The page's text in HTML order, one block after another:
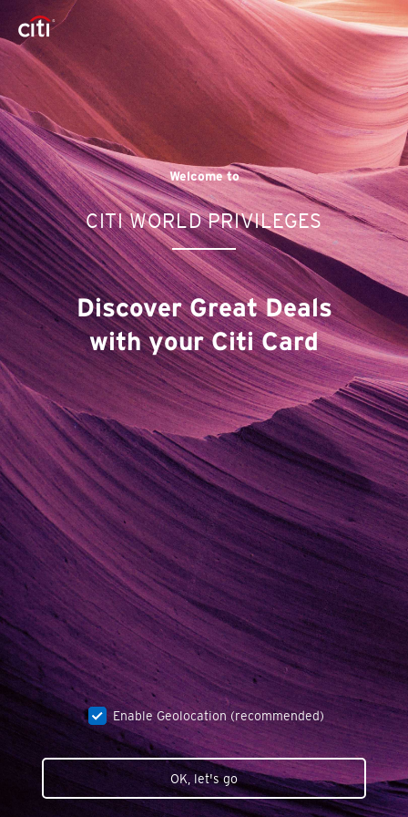
Welcome to
CITI WORLD PRIVILEGES
Discover Great Deals
with your Citi Card
Enable Geolocation (recommended)
OK, let's go